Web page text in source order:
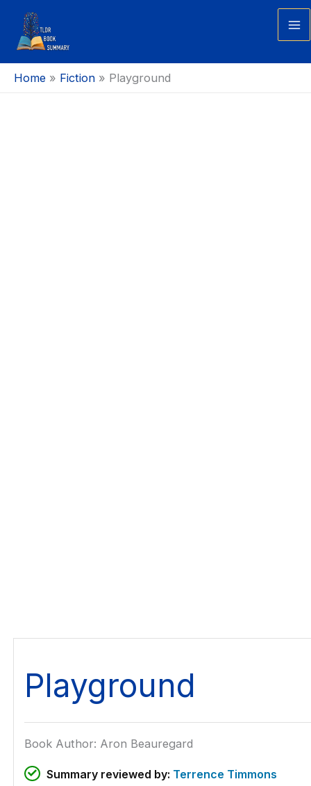
content
Home Fiction Playground
Playground
Book Author: Aron Beauregard
Summary reviewed by: Terrence Timmons